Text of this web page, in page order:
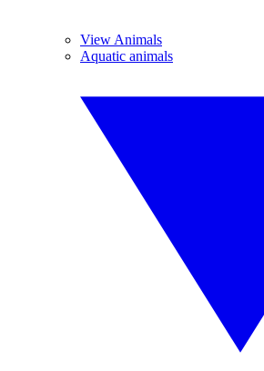
View Animals
Aquatic animals